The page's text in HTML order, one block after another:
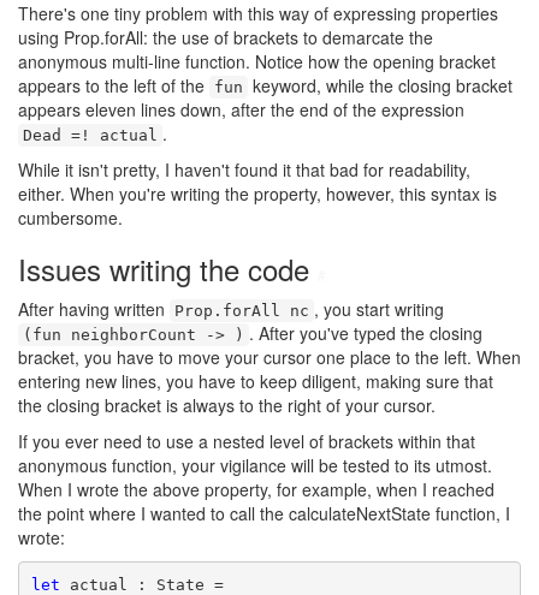
There's one tiny problem with this way of expressing properties
using Prop.forAll: the use of brackets to demarcate the
anonymous multi-line function. Notice how the opening bracket
appears to the left of the fun keyword, while the closing bracket
appears eleven lines down, after the end of the expression
Dead =! actual .
While it isn't pretty, I haven't found it that bad for readability,
either. When you're writing the property, however, this syntax is
cumbersome.
Issues writing the code
After having written Prop.forAll nc , you start writing
(fun neighborCount -> ) . After you've typed the closing
bracket, you have to move your cursor one place to the left. When
entering new lines, you have to keep diligent, making sure that
the closing bracket is always to the right of your cursor.
If you ever need to use a nested level of brackets within that
anonymous function, your vigilance will be tested to its utmost.
When I wrote the above property, for example, when I reached
the point where I wanted to call the calculateNextState function, I
wrote:
let actual : State =